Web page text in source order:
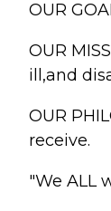
OUR
OUR
ill,and
OUR
receive.
"We ALL